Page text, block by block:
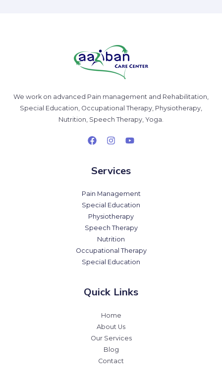
We work on advanced Pain management and Rehabilitation,
Special Education, Occupational Therapy, Physiotherapy,
Nutrition, Speech Therapy, Yoga.
Services
Pain Management
Special Education
Physiotherapy
Speech Therapy
Nutrition
Occupational Therapy
Special Education
Quick Links
Home
About Us
Our Services
Blog
Contact